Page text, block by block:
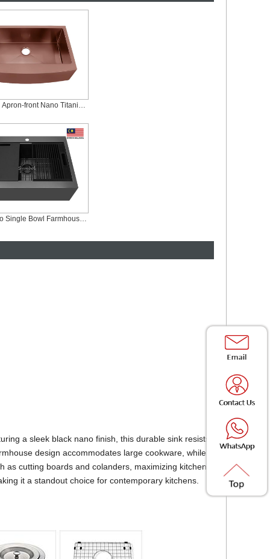
Rose Gold Apron-front Nano Titanium Plating Sink, AS-R3321-R
Black Nano Single Bowl Farmhouse Workstation Sink, AS-Z3023FC-B
a sleek black nano finish, this durable sink resists
design accommodates large cookware, while
as cutting boards and colanders, maximizing kitchen
it a standout choice for contemporary kitchens.